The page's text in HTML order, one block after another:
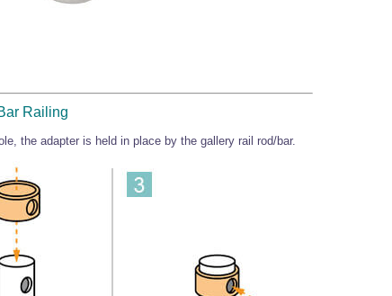
Railing
the adapter is held in place by the gallery rail rod/bar.